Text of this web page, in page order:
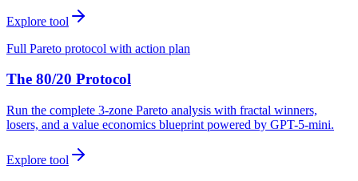
Explore tool
Full Pareto protocol with action plan
The 80/20 Protocol
Run the complete 3-zone Pareto analysis with fractal winners,
losers, and a value economics blueprint powered by GPT-5-mini.
Explore tool